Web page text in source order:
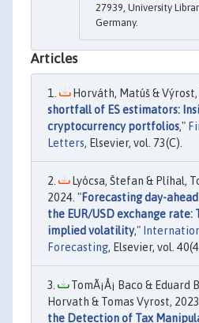
27939, University
Germany.
Articles
Horváth, Matúš & Výrost,
shortfall of ES estimators:
cryptocurrency portfolios,"
Letters, Elsevier, vol. 73(C).
Lyócsa, Štefan & Plíhal,
2024. "Forecasting day-
the EUR/USD exchange rate:
implied volatility,"
Forecasting, Elsevier, vol.
TomÃ¡Å¡ Baco & Eduard
Horvath & Tomas Vyrost,
the Detection of Tax